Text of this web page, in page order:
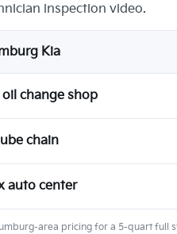
inspection video.
Kia
change shop
chain
auto center
area pricing for a 5-quart full